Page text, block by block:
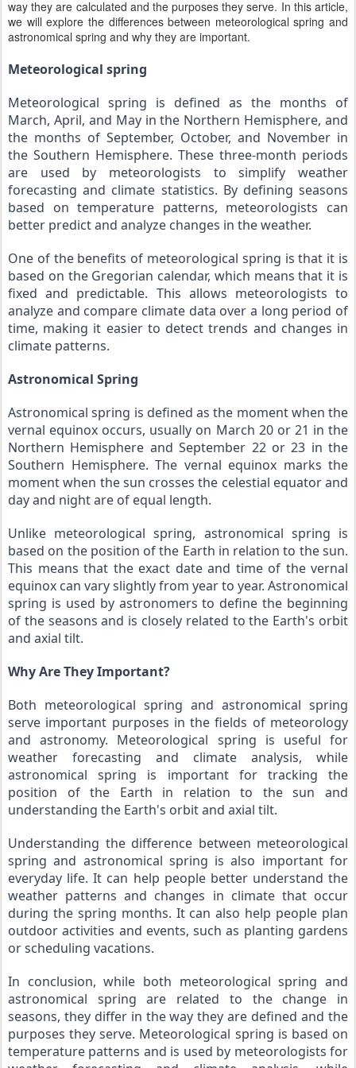
way they are calculated and the purposes they serve. In this article,
we will explore the differences between meteorological spring and
astronomical spring and why they are important.
Meteorological spring
Meteorological spring is defined as the months of
March, April, and May in the Northern Hemisphere, and
the months of September, October, and November in
the Southern Hemisphere. These three-month periods
are used by meteorologists to simplify weather
forecasting and climate statistics. By defining seasons
based on temperature patterns, meteorologists can
better predict and analyze changes in the weather.
One of the benefits of meteorological spring is that it is
based on the Gregorian calendar, which means that it is
fixed and predictable. This allows meteorologists to
analyze and compare climate data over a long period of
time, making it easier to detect trends and changes in
climate patterns.
Astronomical Spring
Astronomical spring is defined as the moment when the
vernal equinox occurs, usually on March 20 or 21 in the
Northern Hemisphere and September 22 or 23 in the
Southern Hemisphere. The vernal equinox marks the
moment when the sun crosses the celestial equator and
day and night are of equal length.
Unlike meteorological spring, astronomical spring is
based on the position of the Earth in relation to the sun.
This means that the exact date and time of the vernal
equinox can vary slightly from year to year. Astronomical
spring is used by astronomers to define the beginning
of the seasons and is closely related to the Earth's orbit
and axial tilt.
Why Are They Important?
Both meteorological spring and astronomical spring
serve important purposes in the fields of meteorology
and astronomy. Meteorological spring is useful for
weather forecasting and climate analysis, while
astronomical spring is important for tracking the
position of the Earth in relation to the sun and
understanding the Earth's orbit and axial tilt.
Understanding the difference between meteorological
spring and astronomical spring is also important for
everyday life. It can help people better understand the
weather patterns and changes in climate that occur
during the spring months. It can also help people plan
outdoor activities and events, such as planting gardens
or scheduling vacations.
In conclusion, while both meteorological spring and
astronomical spring are related to the change in
seasons, they differ in the way they are defined and the
purposes they serve. Meteorological spring is based on
temperature patterns and is used by meteorologists for